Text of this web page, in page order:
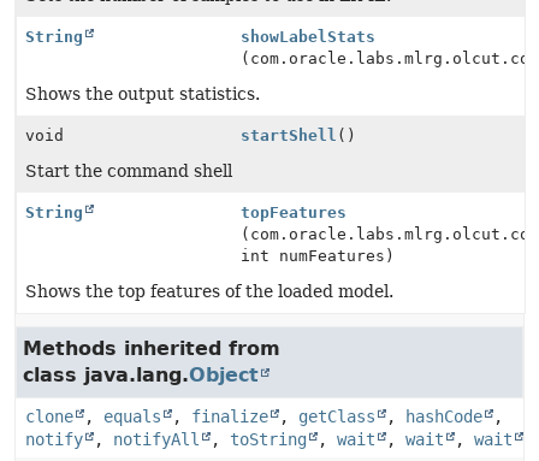
String
showLabelStats
Shows the output statistics.
void startShell ()
Start the command shell
String
topFeatures
int numFeatures)
Shows the top features of the loaded model.
Methods inherited from
class java.lang.Object
clone , equals , finalize , getClass , hashCode
,
notify
, notifyAll , toString , wait , wait , wait